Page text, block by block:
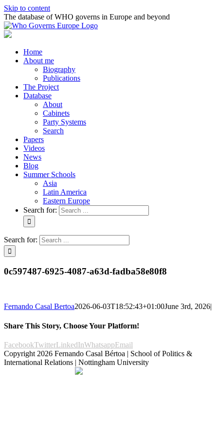
Skip to content
The database of WHO governs in Europe and beyond
Home
About me
Biography
Publications
The Project
Database
About
Cabinets
Party Systems
Search
Papers
Videos
News
Blog
Summer Schools
Asia
Latin America
Eastern Europe
Search for:
Search for:
0c597487-6925-4087-a63d-fadba58e80f8
Fernando Casal Bertoa2026-06-03T18:52:43+01:00June 3rd, 2026|
Share This Story, Choose Your Platform!
FacebookTwitterLinkedInWhatsappEmail
Copyright 2026 Fernando Casal Bértoa | School of Politics &
International Relations | Nottingham University